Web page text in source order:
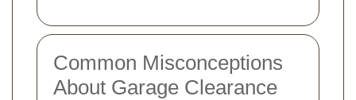
Common Misconceptions
About Garage Clearance